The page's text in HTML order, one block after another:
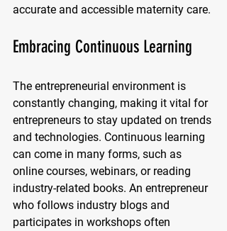
accurate and accessible maternity care.
Embracing Continuous Learning
The entrepreneurial environment is
constantly changing, making it vital for
entrepreneurs to stay updated on trends
and technologies. Continuous learning
can come in many forms, such as
online courses, webinars, or reading
industry-related books. An entrepreneur
who follows industry blogs and
participates in workshops often